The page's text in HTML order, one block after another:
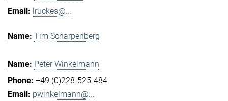
lruckes@...
Tim Scharpenberg
Peter Winkelmann
+49 (0)228-525-484
pwinkelmann@...